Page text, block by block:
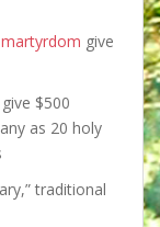
martyrdom give
$500
as 20 holy
traditional